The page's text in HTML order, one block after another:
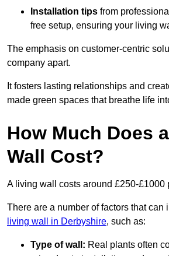
Installation tips from
free setup, ensuring your living
The emphasis on customer-centric
company apart.
It fosters lasting relationships and
made green spaces that breathe life
How Much Does
Wall Cost?
A living wall costs around £250-£1000
There are a number of factors that can
living wall in Derbyshire, such as:
Type of wall: Real plants often